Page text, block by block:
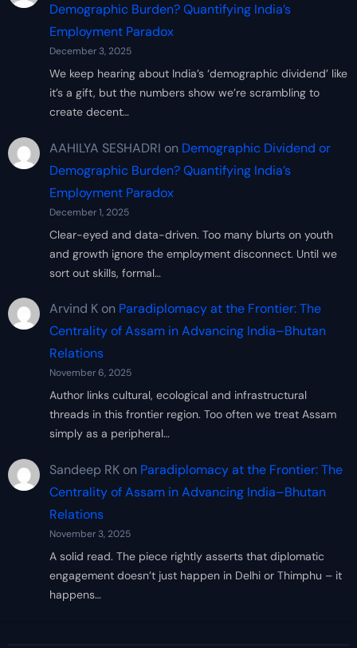
Demographic Burden? Quantifying India’s
Employment Paradox
December 3, 2025
We keep hearing about India’s ‘demographic dividend’ like
it’s a gift, but the numbers show we’re scrambling to
create decent…
AAHILYA SESHADRI on Demographic Dividend or
Demographic Burden? Quantifying India’s
Employment Paradox
December 1, 2025
Clear-eyed and data-driven. Too many blurts on youth
and growth ignore the employment disconnect. Until we
sort out skills, formal…
Arvind Kon Paradiplomacy at the Frontier: The
Centrality of Assam in Advancing India–Bhutan
Relations
November 6, 2025
Author links cultural, ecological and infrastructural
threads in this frontier region. Too often we treat Assam
simply as a peripheral…
Sandeep RKon Paradiplomacy at the Frontier: The
Centrality of Assam in Advancing India–Bhutan
Relations
November 3, 2025
A solid read. The piece rightly asserts that diplomatic
engagement doesn’t just happen in Delhi or Thimphu – it
happens…